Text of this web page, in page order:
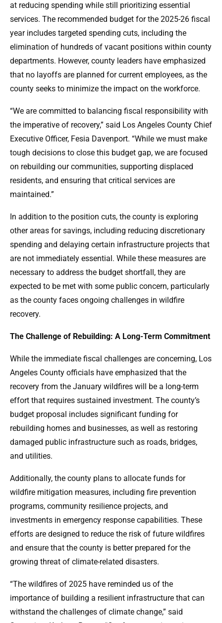
at reducing spending while still prioritizing essential
services. The recommended budget for the 2025-26 fiscal
year includes targeted spending cuts, including the
elimination of hundreds of vacant positions within county
departments. However, county leaders have emphasized
that no layoffs are planned for current employees, as the
county seeks to minimize the impact on the workforce.
“We are committed to balancing fiscal responsibility with
the imperative of recovery,” said Los Angeles County Chief
Executive Officer, Fesia Davenport. “While we must make
tough decisions to close this budget gap, we are focused
on rebuilding our communities, supporting displaced
residents, and ensuring that critical services are
maintained.”
In addition to the position cuts, the county is exploring
other areas for savings, including reducing discretionary
spending and delaying certain infrastructure projects that
are not immediately essential. While these measures are
necessary to address the budget shortfall, they are
expected to be met with some public concern, particularly
as the county faces ongoing challenges in wildfire
recovery.
The Challenge of Rebuilding: A Long-Term Commitment
While the immediate fiscal challenges are concerning, Los
Angeles County officials have emphasized that the
recovery from the January wildfires will be a long-term
effort that requires sustained investment. The county’s
budget proposal includes significant funding for
rebuilding homes and businesses, as well as restoring
damaged public infrastructure such as roads, bridges,
and utilities.
Additionally, the county plans to allocate funds for
wildfire mitigation measures, including fire prevention
programs, community resilience projects, and
investments in emergency response capabilities. These
efforts are designed to reduce the risk of future wildfires
and ensure that the county is better prepared for the
growing threat of climate-related disasters.
“The wildfires of 2025 have reminded us of the
importance of building a resilient infrastructure that can
withstand the challenges of climate change,” said